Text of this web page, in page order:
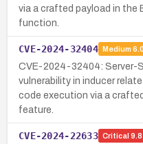
via a crafted payload in the
function.
CVE-2024-32404 Medium 6.0
CVE-2024-32404: Server-
vulnerability in inducer
code execution via a
feature.
CVE-2024-22633 Critical 9.8